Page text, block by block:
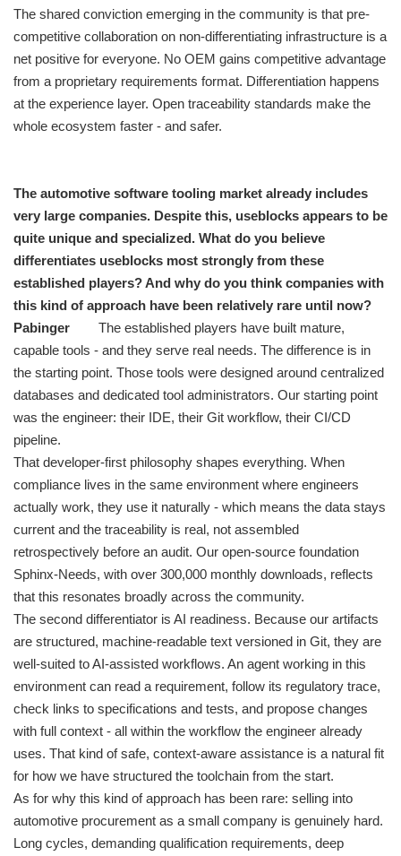
The shared conviction emerging in the community is that pre-
competitive collaboration on non-differentiating infrastructure is a
net positive for everyone. No OEM gains competitive advantage
from a proprietary requirements format. Differentiation happens
at the experience layer. Open traceability standards make the
whole ecosystem faster - and safer.
The automotive software tooling market already includes
very large companies. Despite this, useblocks appears to be
quite unique and specialized. What do you believe
differentiates useblocks most strongly from these
established players? And why do you think companies with
this kind of approach have been relatively rare until now?
Pabinger
The established players have built mature,
capable tools - and they serve real needs. The difference is in
the starting point. Those tools were designed around centralized
databases and dedicated tool administrators. Our starting point
was the engineer: their IDE, their Git workflow, their CI/CD
pipeline.
That developer-first philosophy shapes everything. When
compliance lives in the same environment where engineers
actually work, they use it naturally - which means the data stays
current and the traceability is real, not assembled
retrospectively before an audit. Our open-source foundation
Sphinx-Needs, with over 300,000 monthly downloads, reflects
that this resonates broadly across the community.
The second differentiator is AI readiness. Because our artifacts
are structured, machine-readable text versioned in Git, they are
well-suited to AI-assisted workflows. An agent working in this
environment can read a requirement, follow its regulatory trace,
check links to specifications and tests, and propose changes
with full context - all within the workflow the engineer already
uses. That kind of safe, context-aware assistance is a natural fit
for how we have structured the toolchain from the start.
As for why this kind of approach has been rare: selling into
automotive procurement as a small company is genuinely hard.
Long cycles, demanding qualification requirements, deep